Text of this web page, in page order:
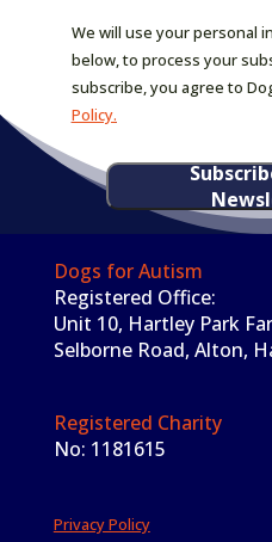
We will use your personal
below, to process your
subscribe, you agree to
Policy.
Dogs for Autism
Registered Office:
Unit 10, Hartley Park
Selborne Road, Alton,
Registered Charity
No: 1181615
Privacy Policy